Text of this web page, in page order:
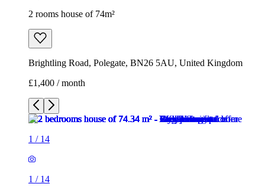
2 rooms house of 74m²
Brightling Road, Polegate, BN26 5AU, United Kingdom
£1,400 / month
1 / 14
1 / 14